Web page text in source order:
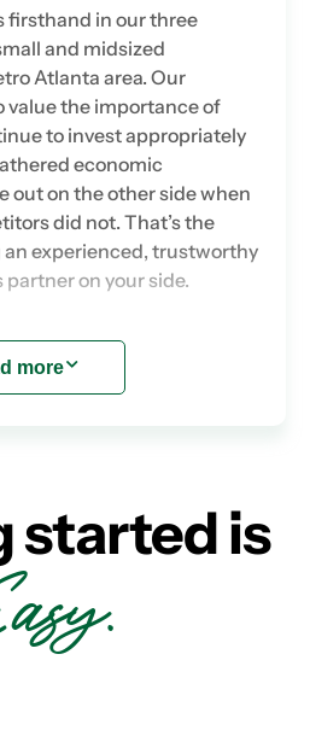
firsthand in our three
and midsized
Atlanta area. Our
value the importance of
to invest appropriately
economic
out on the other side when
did not. That’s the
experienced, trustworthy
on your side.
more
started is